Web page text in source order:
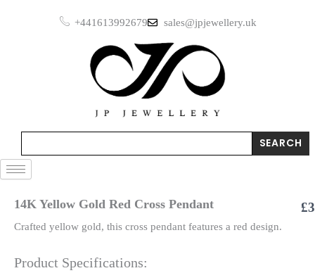
+441613992679 sales@jpjewellery.uk
SEARCH
14K Yellow Gold Red Cross Pendant
Crafted yellow gold, this cross pendant features a red design.
Product Specifications:
£